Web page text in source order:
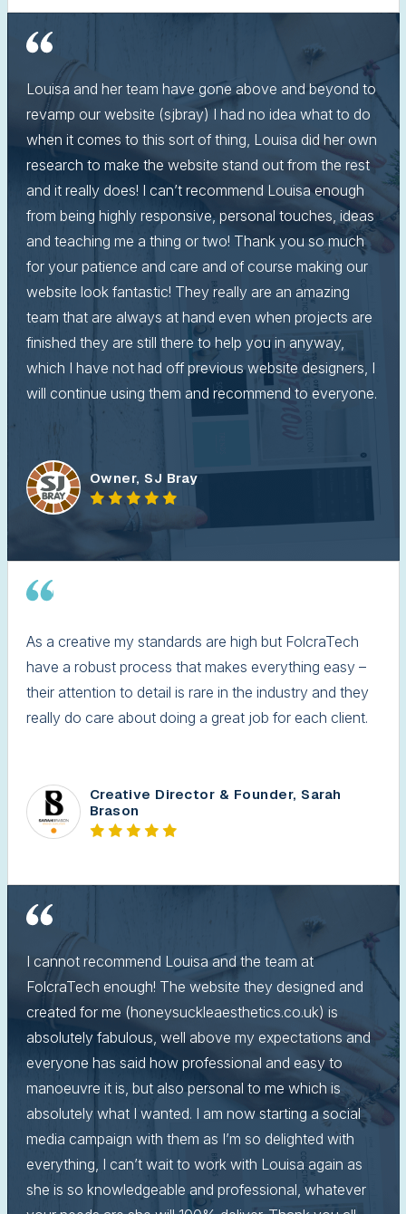
Louisa and her team have gone above and beyond to
revamp our website (sjbray) I had no idea what to do
when it comes to this sort of thing, Louisa did her own
research to make the website stand out from the rest
and it really does! I can’t recommend Louisa enough
from being highly responsive, personal touches, ideas
and teaching me a thing or two! Thank you so much
for your patience and care and of course making our
website look fantastic! They really are an amazing
team that are always at hand even when projects are
finished they are still there to help you in anyway,
which I have not had off previous website designers, I
will continue using them and recommend to everyone.
Owner, SJ Bray
As a creative my standards are high but FolcraTech
have a robust process that makes everything easy –
their attention to detail is rare in the industry and they
really do care about doing a great job for each client.
Creative Director & Founder, Sarah
Brason
I cannot recommend Louisa and the team at
FolcraTech enough! The website they designed and
created for me (honeysuckleaesthetics.co.uk) is
absolutely fabulous, well above my expectations and
everyone has said how professional and easy to
manoeuvre it is, but also personal to me which is
absolutely what I wanted. I am now starting a social
media campaign with them as I’m so delighted with
everything, I can’t wait to work with Louisa again as
she is so knowledgeable and professional, whatever